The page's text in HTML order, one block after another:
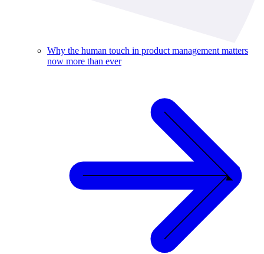
Why the human touch in product management matters
now more than ever